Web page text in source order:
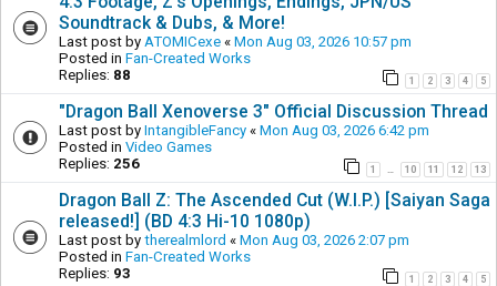
Soundtrack & Dubs, & More!
Last post by ATOMICexe « Mon Aug 03, 2026 10:57 pm
Posted in Fan-Created Works
Replies: 88 1 2 3 4 5
"Dragon Ball Xenoverse 3" Official Discussion Thread
Last post by IntangibleFancy « Mon Aug 03, 2026 6:42 pm
Posted in Video Games
Replies: 256 1 … 10 11 12 13
Dragon Ball Z: The Ascended Cut (W.I.P.) [Saiyan Saga
released!] (BD 4:3 Hi-10 1080p)
Last post by therealmlord « Mon Aug 03, 2026 2:07 pm
Posted in Fan-Created Works
Replies: 93 1 2 3 4 5